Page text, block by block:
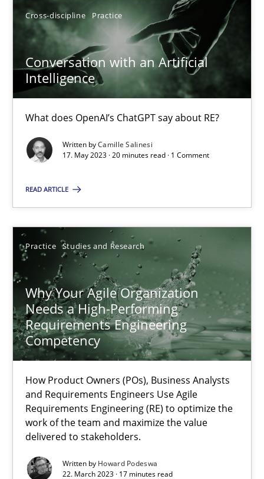
Cross-discipline Practice
Conversation with an Artificial
Intelligence
What does OpenAI’s ChatGPT say about RE?
Written byCamille Salinesi
17. May 2023 · 20 minutes read · 1 Comment
READ ARTICLE
Practice Studies and Research
Why Your Agile Organization
Needs a High-Performing
Requirements Engineering
Competency
How Product Owners (POs), Business Analysts
and Requirements Engineers Use Agile
Requirements Engineering (RE) to optimize the
work of the team and maximize the value
delivered to stakeholders.
Written by Howard Podeswa
22. March 2023 · 17 minutes read
22.03.2023
17 minutes
Mission Possible
Concept for the successful handling of integral NFRs in Scaled
Practice Cross-discipline
Rainer Grau
14.12.2022
11 minutes
This system is your system. This system is my system.
Opinions Cross-discipline
Gil Regev